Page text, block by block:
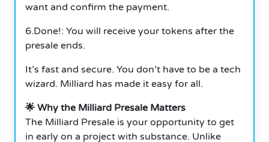
want and confirm the payment.
6.Done!: You will receive your tokens after the
presale ends.
It’s fast and secure. You don’t have to be a tech
wizard. Milliard has made it easy for all.
🌟 Why the Milliard Presale Matters
The Milliard Presale is your opportunity to get
in early on a project with substance. Unlike